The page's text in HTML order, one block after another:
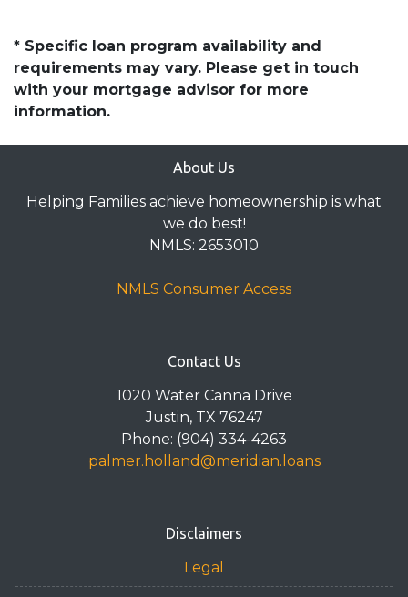
* Specific loan program availability and
requirements may vary. Please get in touch
with your mortgage advisor for more
information.
About Us
Helping Families achieve homeownership is what
we do best!
NMLS: 2653010
NMLS Consumer Access
Contact Us
1020 Water Canna Drive
Justin, TX 76247
Phone: (904) 334-4263
palmer.holland@meridian.loans
Disclaimers
Legal